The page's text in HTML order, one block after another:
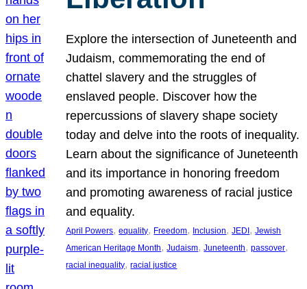
Explore the intersection of Juneteenth and
Judaism, commemorating the end of
chattel slavery and the struggles of
enslaved people. Discover how the
repercussions of slavery shape society
today and delve into the roots of inequality.
Learn about the significance of Juneteenth
and its importance in honoring freedom
and promoting awareness of racial justice
and equality.
April Powers, equality, Freedom, Inclusion, JEDI, Jewish
American Heritage Month, Judaism, Juneteenth, passover
racial inequality, racial justice